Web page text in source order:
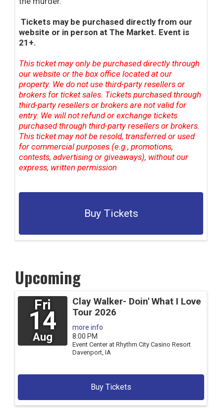
Tickets may be purchased directly from our
website or in person at The Market. Event is
21+.
This ticket may only be purchased directly through
our website or the box office located at our
property. We do not use third-party resellers or
brokers for ticket sales. Tickets purchased through
third-party resellers or brokers are not valid for
entry. We will not refund or exchange tickets
purchased through third-party resellers or brokers.
This ticket may not be resold, transferred or used
for commercial purposes (e.g., promotions,
contests, advertising or giveaways), without our
express, written permission
Buy Tickets
Upcoming
Fri
14
Aug
Clay Walker- Doin' What I Love
Tour 2026
more info
Buy Tickets
8:00 PM
Event Center at Rhythm City Casino Resort
Davenport, IA